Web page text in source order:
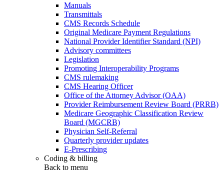
Manuals
Transmittals
CMS Records Schedule
Original Medicare Payment Regulations
National Provider Identifier Standard (NPI)
Advisory committees
Legislation
Promoting Interoperability Programs
CMS rulemaking
CMS Hearing Officer
Office of the Attorney Advisor (OAA)
Provider Reimbursement Review Board (PRRB)
Medicare Geographic Classification Review
Board (MGCRB)
Physician Self-Referral
Quarterly provider updates
E-Prescribing
Coding & billing
Back to menu